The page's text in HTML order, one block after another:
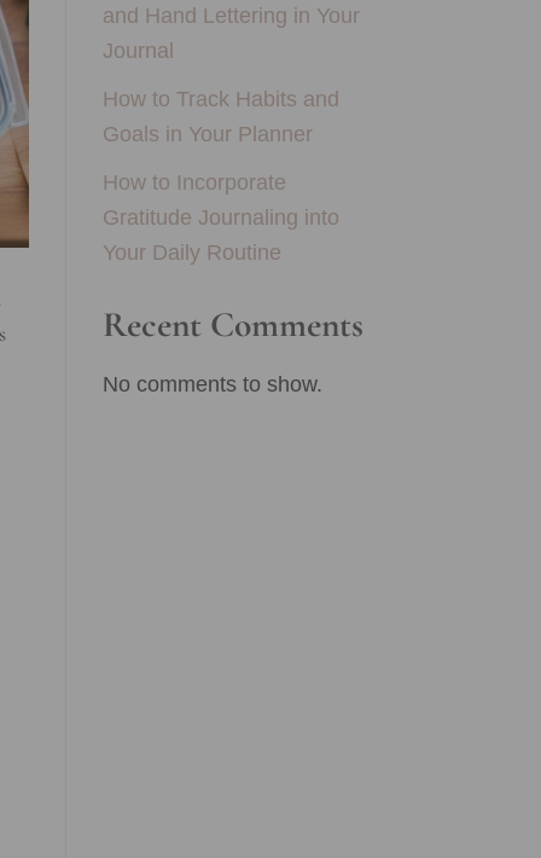
and Hand Lettering in Your
Journal
How to Track Habits and
Goals in Your Planner
How to Incorporate
Gratitude Journaling into
Your Daily Routine
Recent Comments
No comments to show.